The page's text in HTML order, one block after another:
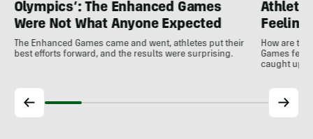
Olympics’: The Enhanced Games
Were Not What Anyone Expected
The Enhanced Games came and went, athletes put their
best efforts forward, and the results were surprising.
Feeling
How are
Games
caught up